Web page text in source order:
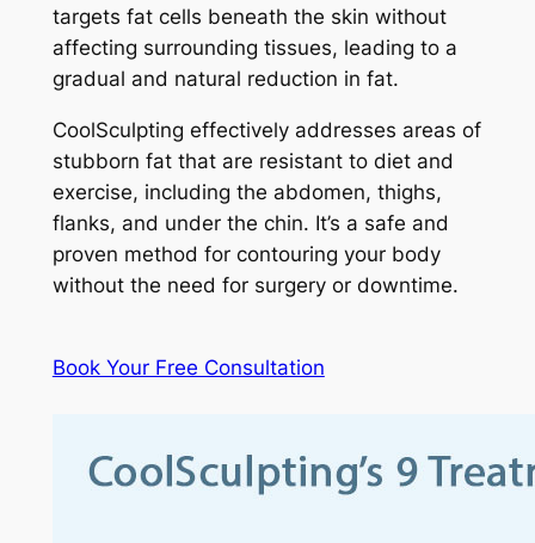
targets fat cells beneath the skin without
affecting surrounding tissues, leading to a
gradual and natural reduction in fat.
CoolSculpting effectively addresses areas of
stubborn fat that are resistant to diet and
exercise, including the abdomen, thighs,
flanks, and under the chin. It’s a safe and
proven method for contouring your body
without the need for surgery or downtime.
Book Your Free Consultation